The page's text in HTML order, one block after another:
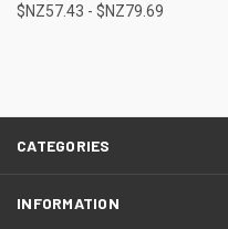
$NZ57.43 - $NZ79.69
CATEGORIES
INFORMATION